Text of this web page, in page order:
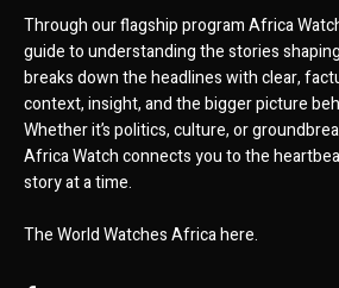
Through our flagship program Africa
guide to understanding the stories
breaks down the headlines with clear,
context, insight, and the bigger picture
Whether it’s politics, culture, or
Africa Watch connects you to the
story at a time.
The World Watches Africa here.